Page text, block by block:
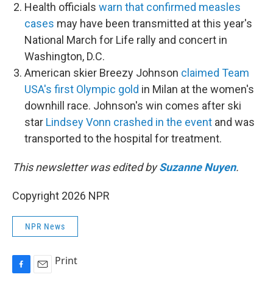
Health officials warn that confirmed measles
cases may have been transmitted at this year's
National March for Life rally and concert in
Washington, D.C.
American skier Breezy Johnson claimed Team
USA's first Olympic gold in Milan at the women's
downhill race. Johnson's win comes after ski
star Lindsey Vonn crashed in the event and was
transported to the hospital for treatment.
This newsletter was edited bySuzanne Nuyen.
Copyright 2026 NPR
NPR News
Print